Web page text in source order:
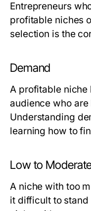
Entrepreneurs
profitable niches
selection is the
Demand
A profitable niche
audience who
Understanding
learning how to
Low to
A niche with too
it difficult to stand